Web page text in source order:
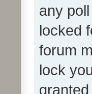
any
locked
forum
lock